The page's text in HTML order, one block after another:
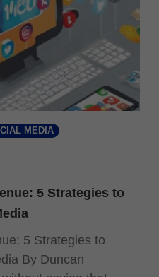
MEDIA
5 Strategies to
5 Strategies to
By Duncan